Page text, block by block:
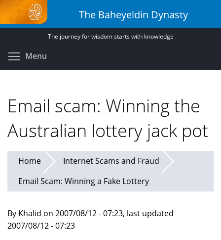
Skip
to
main
The Baheyeldin Dynasty
The journey for wisdom starts with knowledge
Menu
Email scam: Winning the
Australian lottery jack pot
Home
Internet Scams and Fraud
Email Scam: Winning a Fake Lottery
By Khalid on 2007/08/12 - 07:23, last updated
2007/08/12 - 07:23